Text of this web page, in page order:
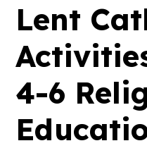
Lent
4-6